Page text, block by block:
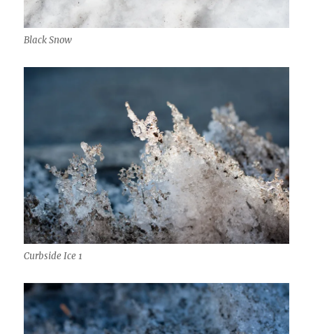
Black Snow
Curbside Ice 1